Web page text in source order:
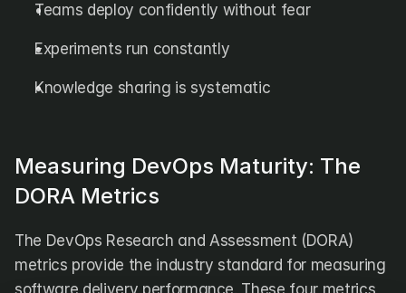
Teams deploy confidently without fear
Experiments run constantly
Knowledge sharing is systematic
Measuring DevOps Maturity: The
DORA Metrics
The DevOps Research and Assessment (DORA)
metrics provide the industry standard for measuring
software delivery performance. These four metrics